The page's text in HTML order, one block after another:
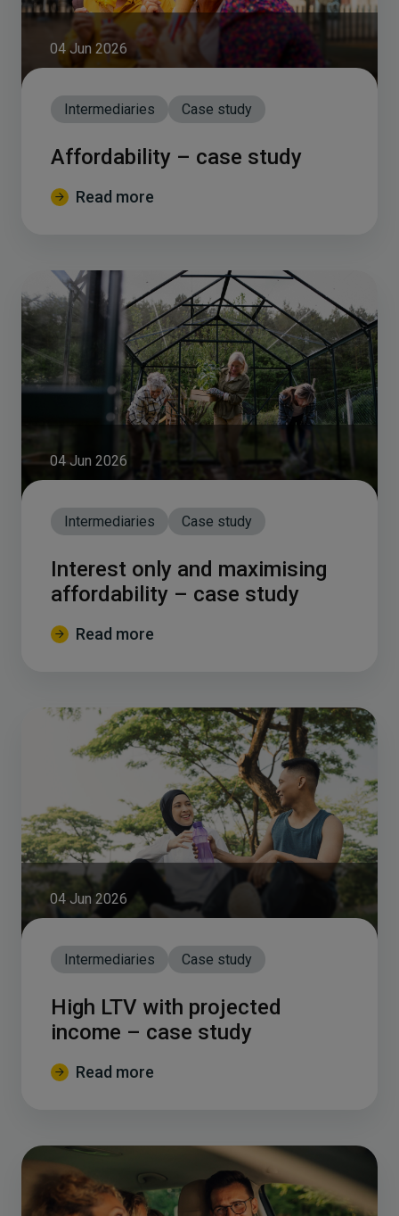
04 Jun 2026
Intermediaries Case study
Affordability – case study
Read more
04 Jun 2026
Intermediaries Case study
Interest only and maximising
affordability – case study
Read more
04 Jun 2026
Intermediaries Case study
High LTV with projected
income – case study
Read more